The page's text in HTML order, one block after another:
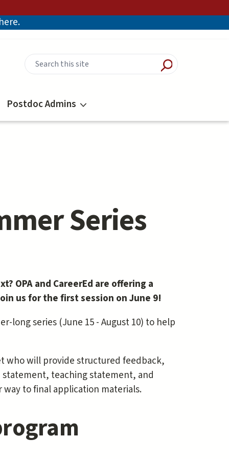
Postdoc Admins
Series
OPA and CareerEd are offering a
us for the first session on June 9!
long series (June 15 - August 10) to help
who will provide structured feedback,
teaching statement, and
to final application materials.